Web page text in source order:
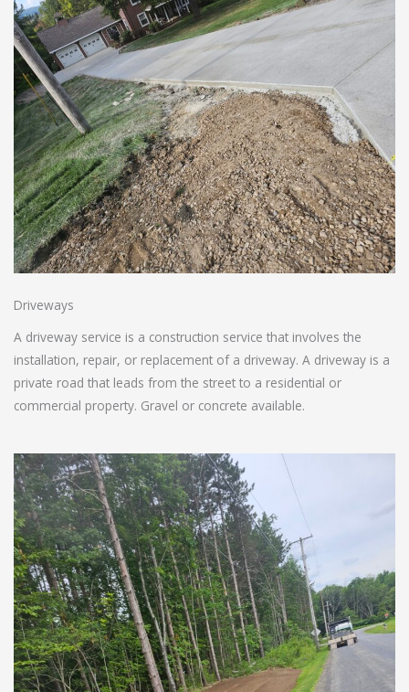
Driveways
A driveway service is a construction service that involves the
installation, repair, or replacement of a driveway. A driveway is a
private road that leads from the street to a residential or
commercial property. Gravel or concrete available.